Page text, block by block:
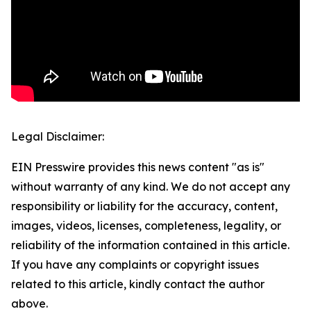
Legal Disclaimer:
EIN Presswire provides this news content "as is"
without warranty of any kind. We do not accept any
responsibility or liability for the accuracy, content,
images, videos, licenses, completeness, legality, or
reliability of the information contained in this article.
If you have any complaints or copyright issues
related to this article, kindly contact the author
above.